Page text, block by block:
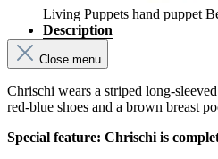
Living Puppets hand puppet
Description
Close menu
Chrischi wears a striped long-
red-blue shoes and a brown breast
Special feature: Chrischi is